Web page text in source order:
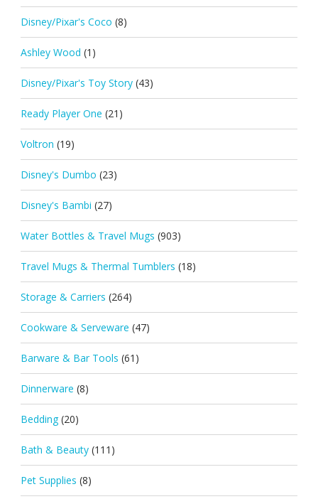
Disney/Pixar's Coco (8)
Ashley Wood (1)
Disney/Pixar's Toy Story (43)
Ready Player One (21)
Voltron (19)
Disney's Dumbo (23)
Disney's Bambi (27)
Water Bottles & Travel Mugs (903)
Travel Mugs & Thermal Tumblers (18)
Storage & Carriers (264)
Cookware & Serveware (47)
Barware & Bar Tools (61)
Dinnerware (8)
Bedding (20)
Bath & Beauty (111)
Pet Supplies (8)